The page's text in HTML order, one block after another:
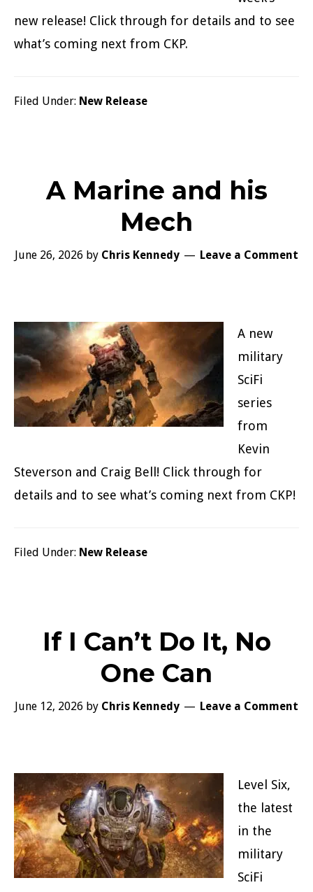
new release! Click through for details and to see
what’s coming next from CKP.
Filed Under: New Release
A Marine and his
Mech
June 26, 2026 by Chris Kennedy Leave a Comment
A new
military
SciFi
series
from
Kevin
Steverson and Craig Bell! Click through for
details and to see what’s coming next from CKP!
Filed Under: New Release
If I Can’t Do It, No
One Can
June 12, 2026 by Chris Kennedy Leave a Comment
Level Six,
the latest
in the
military
SciFi